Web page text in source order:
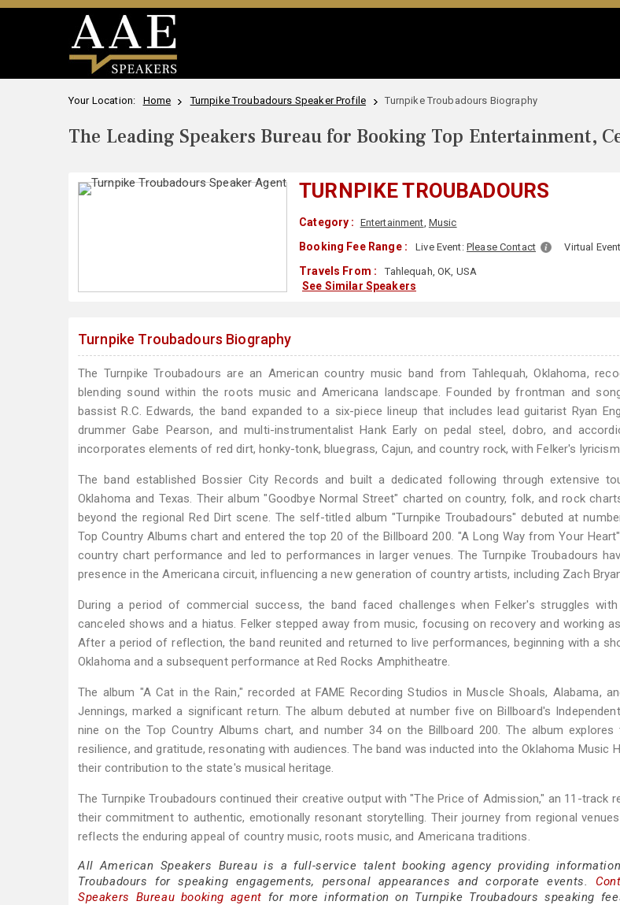
Your Location: Home Turnpike Troubadours Speaker Profile Turnpike Troubadours Biography
The Leading Speakers Bureau for Booking Top Entertainment,
TURNPIKE TROUBADOURS
Category : Entertainment, Music
Booking Fee Range : Live Event: Please Contact Virtual
Travels From : Tahlequah, OK, USA
See Similar Speakers
Turnpike Troubadours Biography
The Turnpike Troubadours are an American country music band from Tahlequah, Oklahoma,
blending sound within the roots music and Americana landscape. Founded by frontman and
bassist R.C. Edwards, the band expanded to a six-piece lineup that includes lead guitarist Ryan
drummer Gabe Pearson, and multi-instrumentalist Hank Early on pedal steel, dobro, and
incorporates elements of red dirt, honky-tonk, bluegrass, Cajun, and country rock, with Felker's
The band established Bossier City Records and built a dedicated following through extensive
Oklahoma and Texas. Their album "Goodbye Normal Street" charted on country, folk, and rock
beyond the regional Red Dirt scene. The self-titled album "Turnpike Troubadours" debuted at
Top Country Albums chart and entered the top 20 of the Billboard 200. "A Long Way from Your
country chart performance and led to performances in larger venues. The Turnpike Troubadours
presence in the Americana circuit, influencing a new generation of country artists, including Zach
During a period of commercial success, the band faced challenges when Felker's struggles
canceled shows and a hiatus. Felker stepped away from music, focusing on recovery and working
After a period of reflection, the band reunited and returned to live performances, beginning with a
Oklahoma and a subsequent performance at Red Rocks Amphitheatre.
The album "A Cat in the Rain," recorded at FAME Recording Studios in Muscle Shoals, Alabama,
Jennings, marked a significant return. The album debuted at number five on Billboard's
nine on the Top Country Albums chart, and number 34 on the Billboard 200. The album
resilience, and gratitude, resonating with audiences. The band was inducted into the Oklahoma Music
their contribution to the state's musical heritage.
The Turnpike Troubadours continued their creative output with "The Price of Admission," an 11-track
their commitment to authentic, emotionally resonant storytelling. Their journey from regional
reflects the enduring appeal of country music, roots music, and Americana traditions.
All American Speakers Bureau is a full-service talent booking agency providing
Troubadours for speaking engagements, personal appearances and corporate events.
Speakers Bureau booking agent for more information on Turnpike Troubadours speaking